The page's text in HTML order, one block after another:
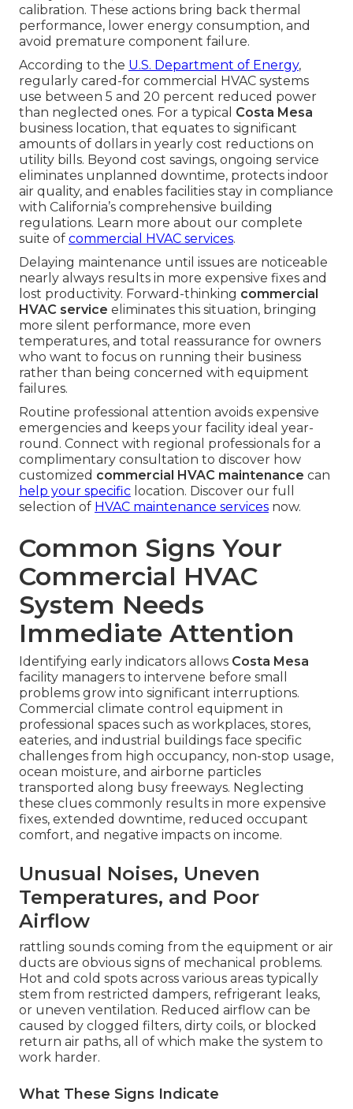
calibration. These actions bring back thermal
performance, lower energy consumption, and
avoid premature component failure.
According to the U.S. Department of Energy,
regularly cared-for commercial HVAC systems
use between 5 and 20 percent reduced power
than neglected ones. For a typical Costa Mesa
business location, that equates to significant
amounts of dollars in yearly cost reductions on
utility bills. Beyond cost savings, ongoing service
eliminates unplanned downtime, protects indoor
air quality, and enables facilities stay in compliance
with California’s comprehensive building
regulations. Learn more about our complete
suite of commercial HVAC services.
Delaying maintenance until issues are noticeable
nearly always results in more expensive fixes and
lost productivity. Forward-thinking commercial
HVAC service eliminates this situation, bringing
more silent performance, more even
temperatures, and total reassurance for owners
who want to focus on running their business
rather than being concerned with equipment
failures.
Routine professional attention avoids expensive
emergencies and keeps your facility ideal year-
round. Connect with regional professionals for a
complimentary consultation to discover how
customized commercial HVAC maintenance can
help your specific location. Discover our full
selection of HVAC maintenance services now.
Common Signs Your
Commercial HVAC
System Needs
Immediate Attention
Identifying early indicators allows Costa Mesa
facility managers to intervene before small
problems grow into significant interruptions.
Commercial climate control equipment in
professional spaces such as workplaces, stores,
eateries, and industrial buildings face specific
challenges from high occupancy, non-stop usage,
ocean moisture, and airborne particles
transported along busy freeways. Neglecting
these clues commonly results in more expensive
fixes, extended downtime, reduced occupant
comfort, and negative impacts on income.
Unusual Noises, Uneven
Temperatures, and Poor
Airflow
rattling sounds coming from the equipment or air
ducts are obvious signs of mechanical problems.
Hot and cold spots across various areas typically
stem from restricted dampers, refrigerant leaks,
or uneven ventilation. Reduced airflow can be
caused by clogged filters, dirty coils, or blocked
return air paths, all of which make the system to
work harder.
What These Signs Indicate